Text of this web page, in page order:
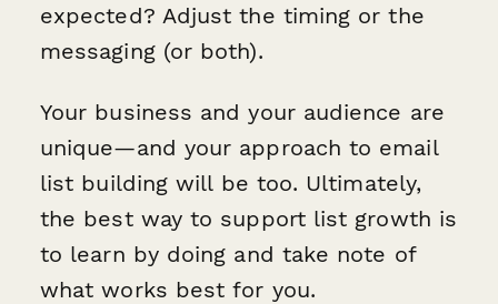
expected? Adjust the timing or the
messaging (or both).
Your business and your audience are
unique—and your approach to email
list building will be too. Ultimately,
the best way to support list growth is
to learn by doing and take note of
what works best for you.